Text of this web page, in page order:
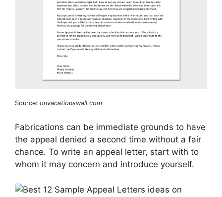
Source: onvacationswall.com
Fabrications can be immediate grounds to have
the appeal denied a second time without a fair
chance. To write an appeal letter, start with to
whom it may concern and introduce yourself.